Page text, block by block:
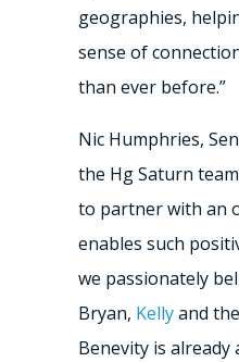
geographies,
sense of
than ever before.”
Nic Humphries,
the Hg Saturn
to partner with an
enables such
we passionately
Bryan, Kellyand
Benevity is